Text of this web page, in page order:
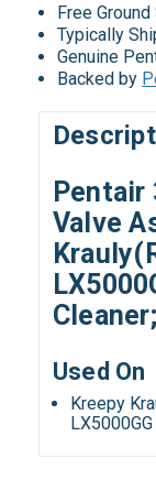
Free
Typically
Genuine
Backed by
Pentair
Valve
Used On
Kreepy